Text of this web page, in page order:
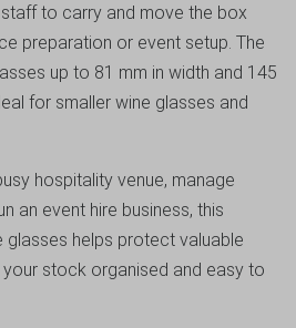
to carry and move the box
preparation or event setup. The
up to 81 mm in width and 145
for smaller wine glasses and
hospitality venue, manage
an event hire business, this
helps protect valuable
stock organised and easy to